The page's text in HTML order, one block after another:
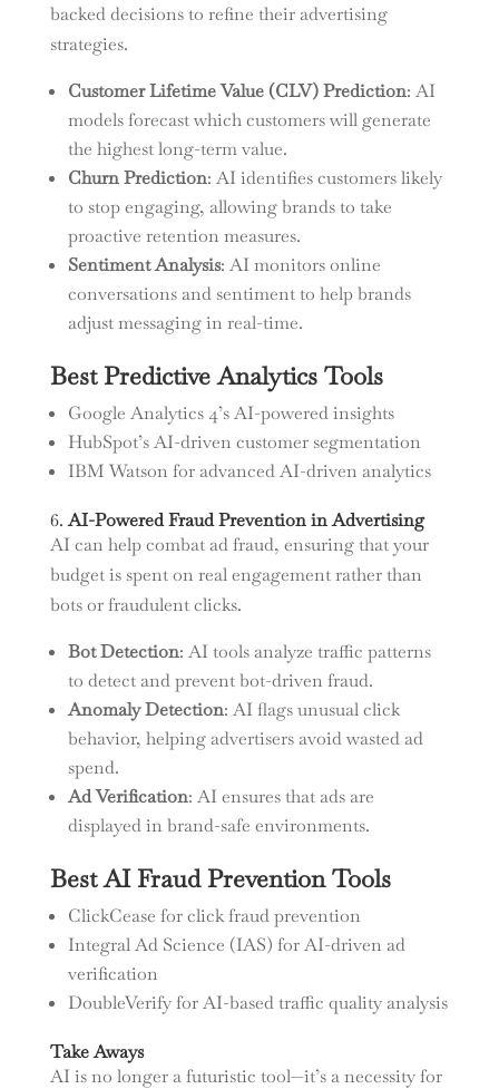
backed decisions to refine their advertising
strategies.
Customer Lifetime Value (CLV) Prediction: AI
models forecast which customers will generate
the highest long-term value.
Churn Prediction: AI identifies customers likely
to stop engaging, allowing brands to take
proactive retention measures.
Sentiment Analysis: AI monitors online
conversations and sentiment to help brands
adjust messaging in real-time.
Best Predictive Analytics Tools
Google Analytics 4’s AI-powered insights
HubSpot’s AI-driven customer segmentation
IBM Watson for advanced AI-driven analytics
6.AI-Powered Fraud Prevention in Advertising
AI can help combat ad fraud, ensuring that your
budget is spent on real engagement rather than
bots or fraudulent clicks.
Bot Detection: AI tools analyze traffic patterns
to detect and prevent bot-driven fraud.
Anomaly Detection: AI flags unusual click
behavior, helping advertisers avoid wasted ad
spend.
Ad Verification: AI ensures that ads are
displayed in brand-safe environments.
Best AI Fraud Prevention Tools
ClickCease for click fraud prevention
Integral Ad Science (IAS) for AI-driven ad
verification
DoubleVerify for AI-based traffic quality analysis
Take Aways
AI is no longer a futuristic tool—it’s a necessity for